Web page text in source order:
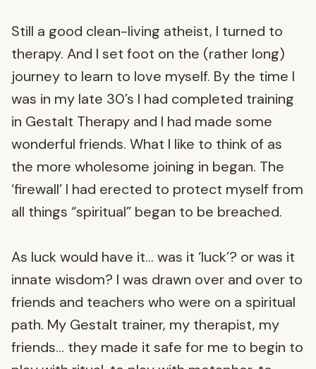
Still a good clean-living atheist, I turned to
therapy. And I set foot on the (rather long)
journey to learn to love myself. By the time I
was in my late 30’s I had completed training
in Gestalt Therapy and I had made some
wonderful friends. What I like to think of as
the more wholesome joining in began. The
‘firewall’ I had erected to protect myself from
all things “spiritual” began to be breached.
As luck would have it… was it ‘luck’? or was it
innate wisdom? I was drawn over and over to
friends and teachers who were on a spiritual
path. My Gestalt trainer, my therapist, my
friends… they made it safe for me to begin to